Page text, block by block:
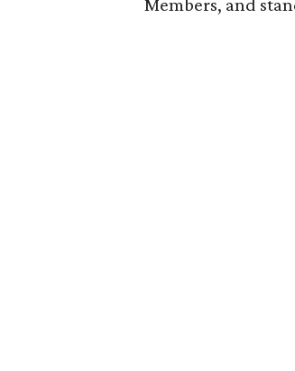
Members, and